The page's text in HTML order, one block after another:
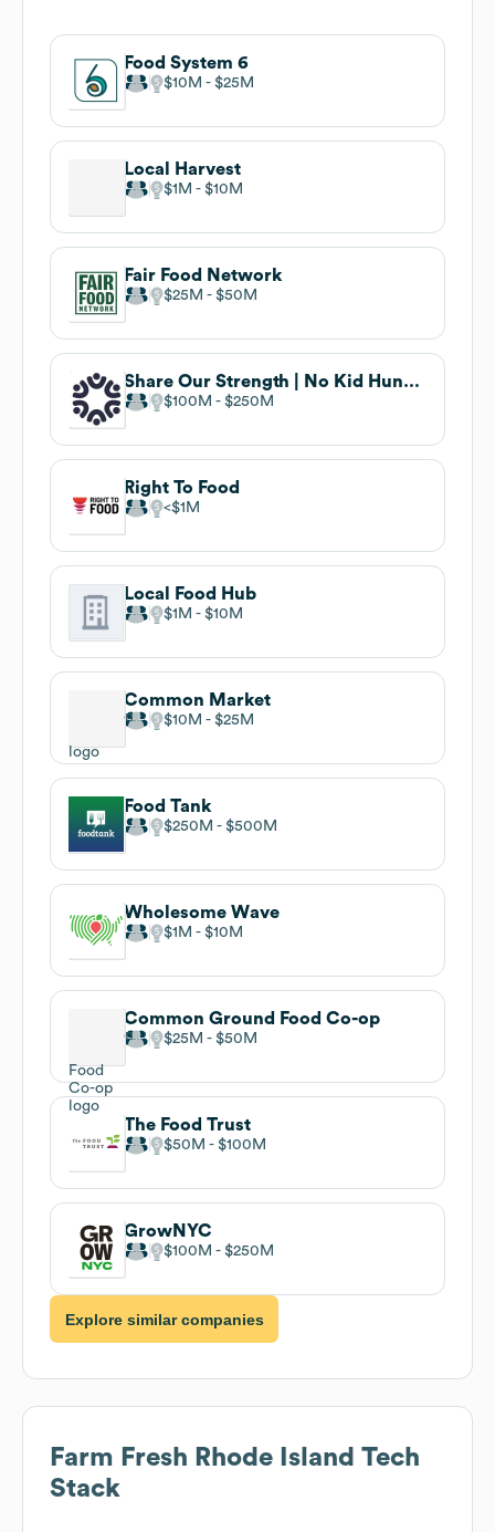
Food System 6
$10M $25M
Local Harvest
$1M $10M
Fair Food Network
$25M $50M
Share Our Strength | No Kid Hungry . undefined
$100M $250M
Right To Food
$1M
Local Food Hub
$1M $10M
Common Market
$10M $25M
Food Tank
$250M $500M
Wholesome Wave
$1M $10M
Common Ground Food Co-op
$25M $50M
The Food Trust
$50M $100M
GrowNYC
$100M $250M
Explore similar companies
Farm Fresh Rhode Island Tech
Stack